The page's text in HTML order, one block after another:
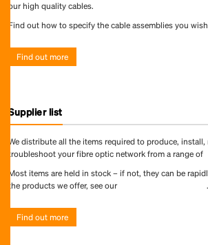
our high quality cables.
Find out how to specify the cable assemblies you
Find out more
Supplier list
We distribute all the items required to produce,
troubleshoot your fibre optic network from a range of
Most items are held in stock – if not, they can be
the products we offer, see our
.
Find out more